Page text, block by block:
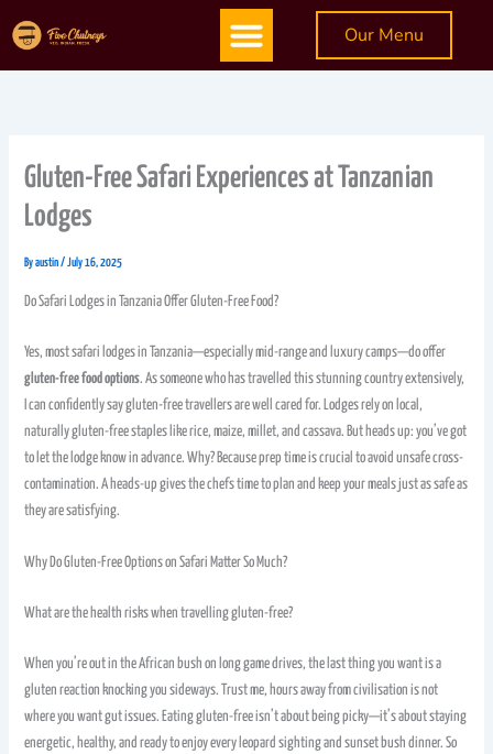
Menu Our Menu
Gluten-Free Safari Experiences at Tanzanian
Lodges
Byaustin/July 16, 2025
Do Safari Lodges in Tanzania Offer Gluten-Free Food?
Yes, most safari lodges in Tanzania—especially mid-range and luxury camps—do offer
gluten-free food options. As someone who has travelled this stunning country extensively,
I can confidently say gluten-free travellers are well cared for. Lodges rely on local,
naturally gluten-free staples like rice, maize, millet, and cassava. But heads up: you’ve got
to let the lodge know in advance. Why? Because prep time is crucial to avoid unsafe cross-
contamination. A heads-up gives the chefs time to plan and keep your meals just as safe as
they are satisfying.
Why Do Gluten-Free Options on Safari Matter So Much?
What are the health risks when travelling gluten-free?
When you’re out in the African bush on long game drives, the last thing you want is a
gluten reaction knocking you sideways. Trust me, hours away from civilisation is not
where you want gut issues. Eating gluten-free isn’t about being picky—it’s about staying
energetic, healthy, and ready to enjoy every leopard sighting and sunset bush dinner. So